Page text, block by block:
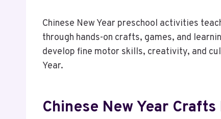
Chinese New Year preschool activities
through hands-on crafts, games, and
develop fine motor skills, creativity, and
Year.
Chinese New Year